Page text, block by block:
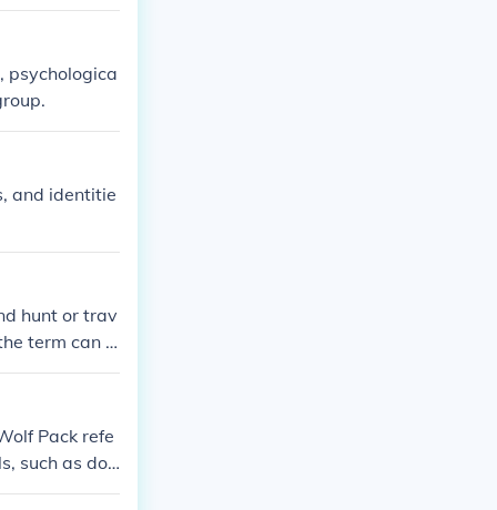
psychologica
and identitie
hunt or trav
term can a
similar social
Pack refe
such as dog